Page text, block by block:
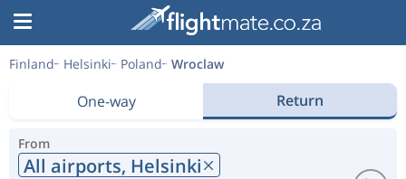
Finland Helsinki Poland Wroclaw
One-way Return
From
All airports, Helsinki